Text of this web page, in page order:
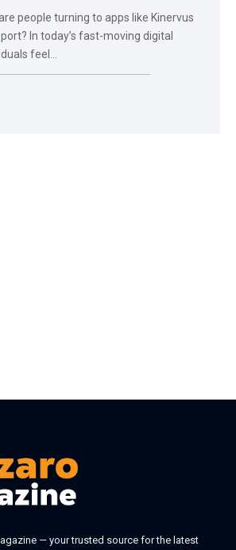
people turning to apps like Kinervus
In today’s fast-moving digital
feel
— your trusted source for the latest